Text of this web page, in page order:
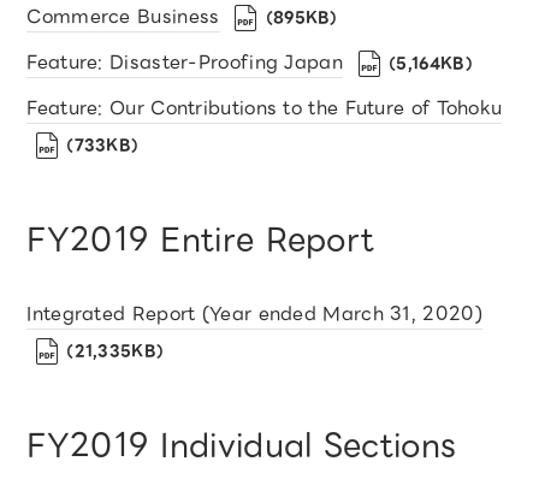
Commerce Business （895KB）
Feature: Disaster-Proofing Japan （5,164KB）
Feature: Our Contributions to the Future of Tohoku
（733KB）
FY2019 Entire Report
Integrated Report (Year ended March 31, 2020)
（21,335KB）
FY2019 Individual Sections